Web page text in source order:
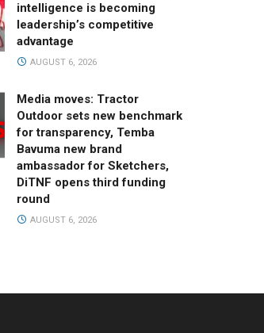
intelligence is becoming
leadership’s competitive
advantage
AUGUST 6, 2026
Media moves: Tractor
Outdoor sets new benchmark
for transparency, Temba
Bavuma new brand
ambassador for Sketchers,
DiTNF opens third funding
round
AUGUST 6, 2026